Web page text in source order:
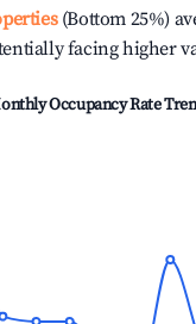
(Bottom 25%)
facing higher
Occupancy Rate